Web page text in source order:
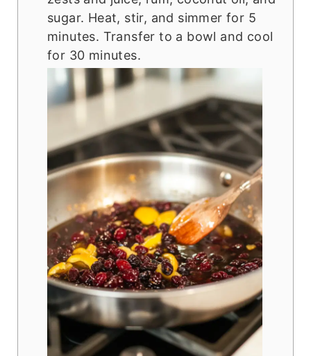
sugar. Heat, stir, and simmer for 5
minutes. Transfer to a bowl and cool
for 30 minutes.